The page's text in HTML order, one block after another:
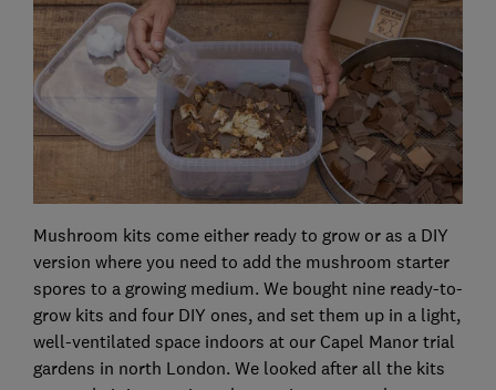
Mushroom kits come either ready to grow or as a DIY
version where you need to add the mushroom starter
spores to a growing medium. We bought nine ready-to-
grow kits and four DIY ones, and set them up in a light,
well-ventilated space indoors at our Capel Manor trial
gardens in north London. We looked after all the kits